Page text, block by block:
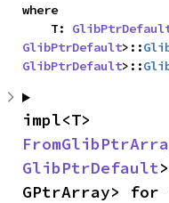
where
    T:
GlibPtrDefault>::
GlibPtrDefault>::
GlibPtrDefault
GPtrArray> for